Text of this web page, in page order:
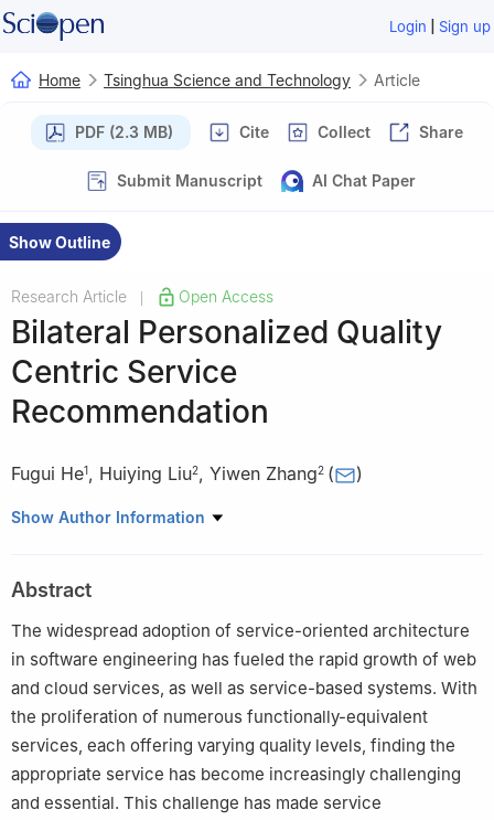
Login | Sign up
Home Tsinghua Science and Technology Article
PDF (2.3 MB) Cite Collect Share
Submit Manuscript AI Chat Paper
Show Outline
Research Article Open Access
Bilateral Personalized Quality
Centric Service
Recommendation
Fugui He1, Huiying Liu2, Yiwen Zhang2 ( )
1 School of Electronic and Information Engineering, West Anhui
Hefei 230601, China
Show Author Information
Abstract
The widespread adoption of service-oriented architecture
in software engineering has fueled the rapid growth of web
and cloud services, as well as service-based systems. With
the proliferation of numerous functionally-equivalent
services, each offering varying quality levels, finding the
appropriate service has become increasingly challenging
and essential. This challenge has made service